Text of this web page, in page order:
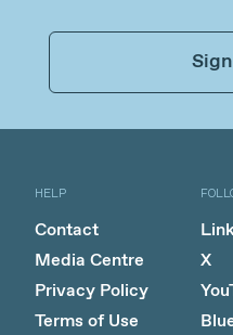
HELP
Contact
Media Centre
Privacy Policy
Terms of Use
X